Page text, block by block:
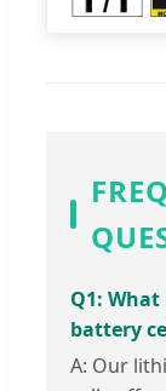
Q1:
battery
A: Our